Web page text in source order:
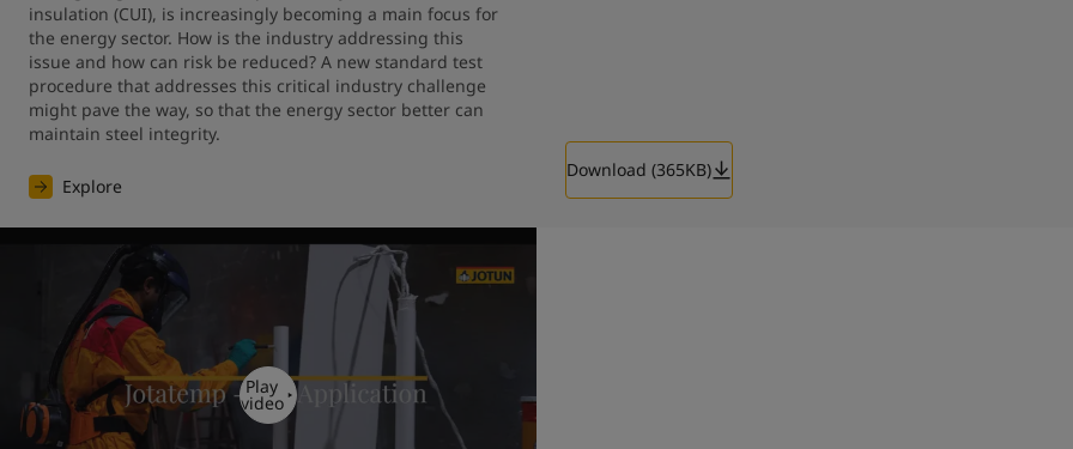
insulation (CUI), is increasingly becoming a main focus for
the energy sector. How is the industry addressing this
issue and how can risk be reduced? A new standard test
procedure that addresses this critical industry challenge
might pave the way, so that the energy sector better can
maintain steel integrity.
Explore
Download (365KB)
Play
video